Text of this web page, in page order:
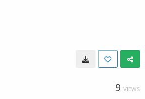
9 VIEWS